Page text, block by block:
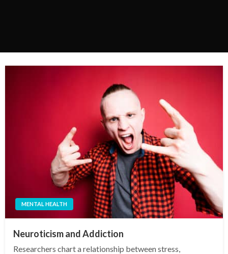
MENTAL HEALTH
Neuroticism and Addiction
Researchers chart a relationship between stress,